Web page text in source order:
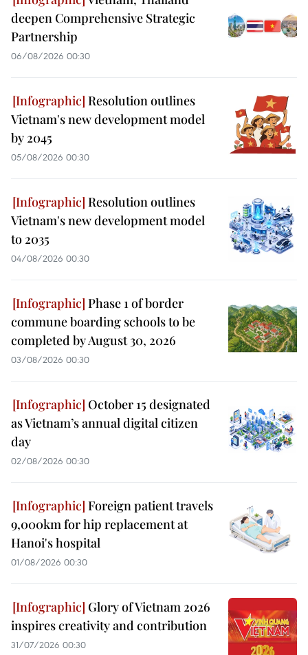
deepen Comprehensive Strategic
Partnership
06/08/2026 00:30
Resolution outlines
Vietnam's new development model
by 2045
05/08/2026 00:30
Resolution outlines
Vietnam's new development model
to 2035
04/08/2026 00:30
Phase 1 of border
commune boarding schools to be
completed by August 30, 2026
03/08/2026 00:30
October 15 designated
as Vietnam’s annual digital citizen
day
02/08/2026 00:30
Foreign patient travels
9,000km for hip replacement at
Hanoi's hospital
01/08/2026 00:30
Glory of Vietnam 2026
inspires creativity and contribution
31/07/2026 00:30